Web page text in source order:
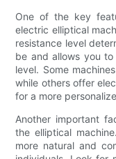
One of the key
electric elliptical
resistance level
be and allows you
level. Some
while others offer
for a more
Another important
the elliptical
more natural and